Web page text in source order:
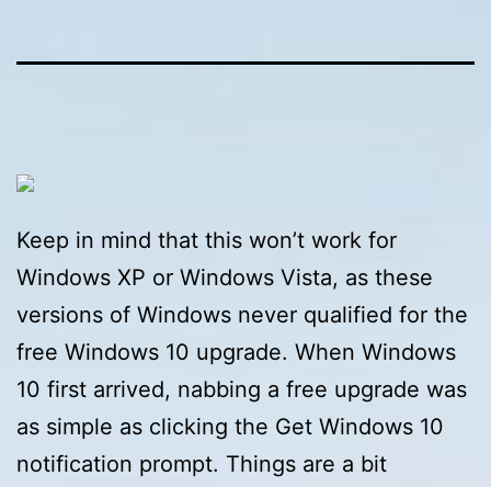
Keep in mind that this won’t work for
Windows XP or Windows Vista, as these
versions of Windows never qualified for the
free Windows 10 upgrade. When Windows
10 first arrived, nabbing a free upgrade was
as simple as clicking the Get Windows 10
notification prompt. Things are a bit